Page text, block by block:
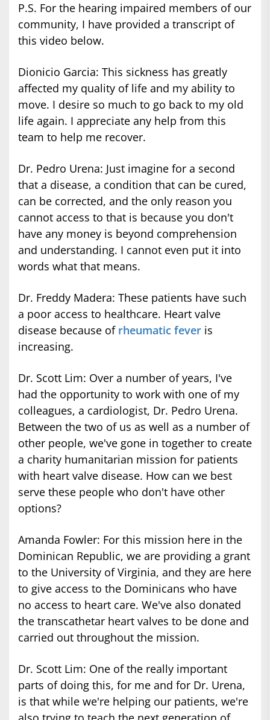
P.S. For the hearing impaired members of our
community, I have provided a transcript of
this video below.
Dionicio Garcia: This sickness has greatly
affected my quality of life and my ability to
move. I desire so much to go back to my old
life again. I appreciate any help from this
team to help me recover.
Dr. Pedro Urena: Just imagine for a second
that a disease, a condition that can be cured,
can be corrected, and the only reason you
cannot access to that is because you don't
have any money is beyond comprehension
and understanding. I cannot even put it into
words what that means.
Dr. Freddy Madera: These patients have such
a poor access to healthcare. Heart valve
disease because of rheumatic fever is
increasing.
Dr. Scott Lim: Over a number of years, I've
had the opportunity to work with one of my
colleagues, a cardiologist, Dr. Pedro Urena.
Between the two of us as well as a number of
other people, we've gone in together to create
a charity humanitarian mission for patients
with heart valve disease. How can we best
serve these people who don't have other
options?
Amanda Fowler: For this mission here in the
Dominican Republic, we are providing a grant
to the University of Virginia, and they are here
to give access to the Dominicans who have
no access to heart care. We've also donated
the transcathetar heart valves to be done and
carried out throughout the mission.
Dr. Scott Lim: One of the really important
parts of doing this, for me and for Dr. Urena,
is that while we're helping our patients, we're